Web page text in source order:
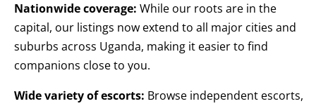
Nationwide coverage: While our roots are in the
capital, our listings now extend to all major cities and
suburbs across Uganda, making it easier to find
companions close to you.
Wide variety of escorts: Browse independent escorts,